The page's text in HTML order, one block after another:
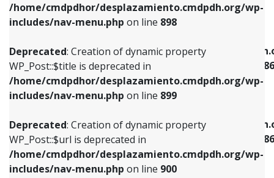
/home/cmdpdhor/desplazamiento.cmdpdh.org/wp-
includes/nav-menu.php on line 898
Deprecated: Creation of dynamic property
WP_Post::$title is deprecated in
/home/cmdpdhor/desplazamiento.cmdpdh.org/wp-
includes/nav-menu.php on line 899
Deprecated: Creation of dynamic property
WP_Post::$url is deprecated in
/home/cmdpdhor/desplazamiento.cmdpdh.org/wp-
includes/nav-menu.php on line 900
Deprecated: Creation of dynamic property
/home/cmdpdhor/
includes/nav-menu-template.php
386
Deprecated: Creation of dynamic property
/home/cmdpdhor/
includes/nav-menu-template.php
386
Deprecated: Creation of dynamic property
Deprecated: Creation of dynamic property
WP_Post::$url is deprecated in
includes/nav-menu.phpon line839
Deprecated: Creation of dynamic property
WP_Post::$title is deprecated in
includes/nav-menu.phpon line853
Deprecated: Creation of dynamic property
WP_Post::$target is deprecated in